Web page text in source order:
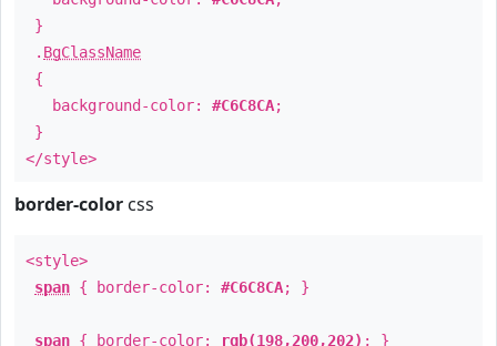
}
. BgClassName
{
background-color: #C6C8CA;
}
</style>
border-color css
<style>
span { border-color: #C6C8CA; }
span { border-color: rgb(198,200,202) ; }